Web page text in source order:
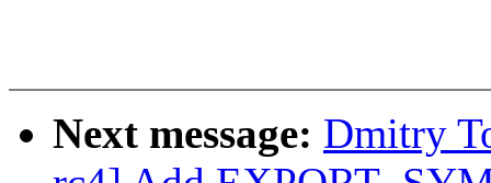
Next message: Dmitry